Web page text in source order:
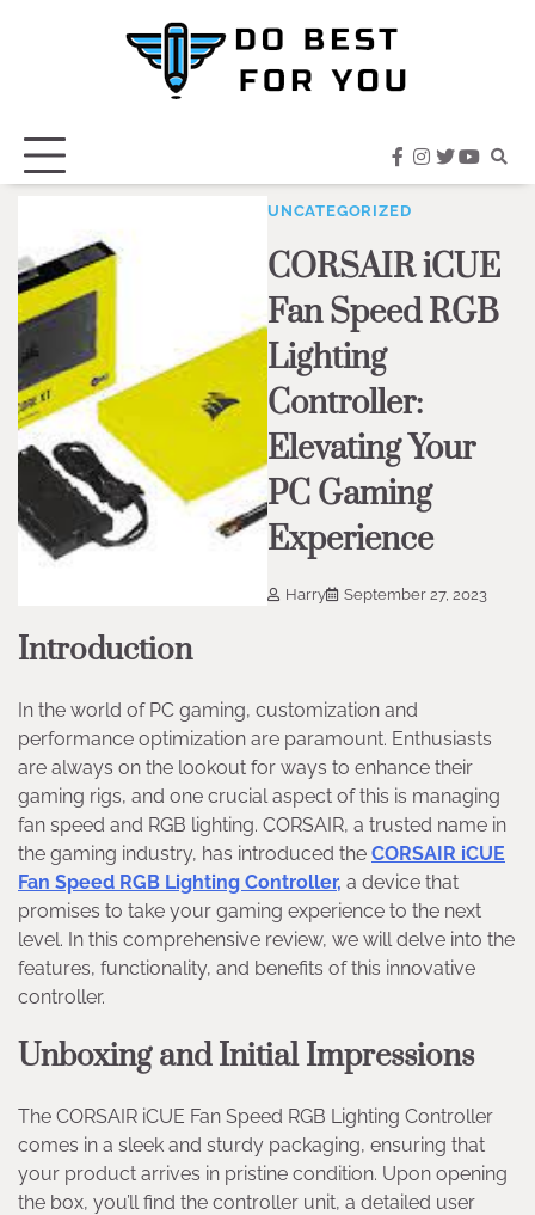
facebook
instagram
twitter
UNCATEGORIZED
CORSAIR iCUE
Fan Speed RGB
Lighting
Controller:
Elevating Your
PC Gaming
Experience
Harry September 27, 2023
Introduction
In the world of PC gaming, customization and
performance optimization are paramount. Enthusiasts
are always on the lookout for ways to enhance their
gaming rigs, and one crucial aspect of this is managing
fan speed and RGB lighting. CORSAIR, a trusted name in
the gaming industry, has introduced the CORSAIR iCUE
Fan Speed RGB Lighting Controller, a device that
promises to take your gaming experience to the next
level. In this comprehensive review, we will delve into the
features, functionality, and benefits of this innovative
controller.
Unboxing and Initial Impressions
The CORSAIR iCUE Fan Speed RGB Lighting Controller
comes in a sleek and sturdy packaging, ensuring that
your product arrives in pristine condition. Upon opening
the box, you’ll find the controller unit, a detailed user